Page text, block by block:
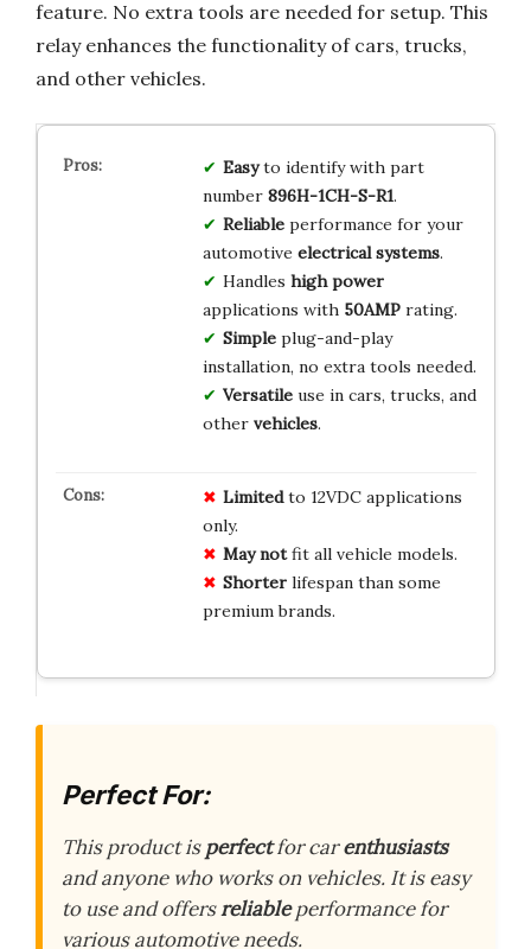
feature. No extra tools are needed for setup. This
relay enhances the functionality of cars, trucks,
and other vehicles.
Easyto identify with part
number 896H-1CH-S-R1.
Reliableperformance for your
automotive electrical systems.
Handles high power
applications with 50AMPrating.
Simpleplug-and-play
installation, no extra tools needed.
Versatileuse in cars, trucks, and
other vehicles.
Limitedto 12VDC applications
only.
May notfit all vehicle models.
Shorterlifespan than some
premium brands.
Perfect For:
This product isperfectfor carenthusiasts
and anyone who works on vehicles. It is easy
to use and offersreliableperformance for
various automotive needs.